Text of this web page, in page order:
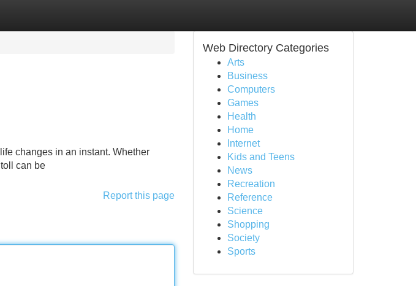
changes in an instant. Whether
can be
Report this page
Web Directory Categories
Arts
Business
Computers
Games
Health
Home
Internet
Kids and Teens
News
Recreation
Reference
Science
Shopping
Society
Sports